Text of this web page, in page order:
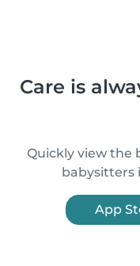
Care is
Quickly view the
babysitters
App